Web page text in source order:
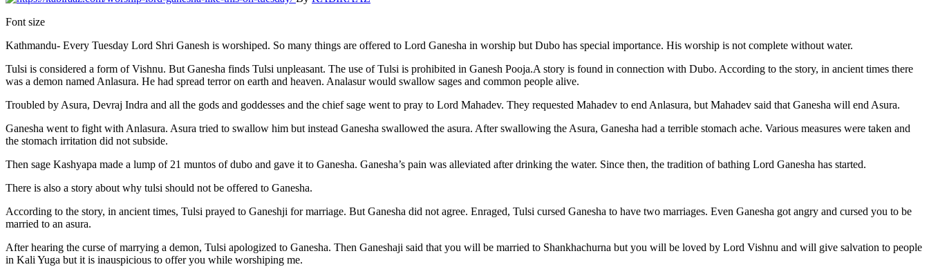
Font size
Kathmandu- Every Tuesday Lord Shri Ganesh is worshiped. So many things are offered to Lord Ganesha in worship but Dubo has special importance. His worship is not complete without water.
Tulsi is considered a form of Vishnu. But Ganesha finds Tulsi unpleasant. The use of Tulsi is prohibited in Ganesh Pooja.A story is found in connection with Dubo. According to the story, in ancient times there
was a demon named Anlasura. He had spread terror on earth and heaven. Analasur would swallow sages and common people alive.
Troubled by Asura, Devraj Indra and all the gods and goddesses and the chief sage went to pray to Lord Mahadev. They requested Mahadev to end Anlasura, but Mahadev said that Ganesha will end Asura.
Ganesha went to fight with Anlasura. Asura tried to swallow him but instead Ganesha swallowed the asura. After swallowing the Asura, Ganesha had a terrible stomach ache. Various measures were taken and
the stomach irritation did not subside.
Then sage Kashyapa made a lump of 21 muntos of dubo and gave it to Ganesha. Ganesha’s pain was alleviated after drinking the water. Since then, the tradition of bathing Lord Ganesha has started.
There is also a story about why tulsi should not be offered to Ganesha.
According to the story, in ancient times, Tulsi prayed to Ganeshji for marriage. But Ganesha did not agree. Enraged, Tulsi cursed Ganesha to have two marriages. Even Ganesha got angry and cursed you to be
married to an asura.
After hearing the curse of marrying a demon, Tulsi apologized to Ganesha. Then Ganeshaji said that you will be married to Shankhachurna but you will be loved by Lord Vishnu and will give salvation to people
in Kali Yuga but it is inauspicious to offer you while worshiping me.